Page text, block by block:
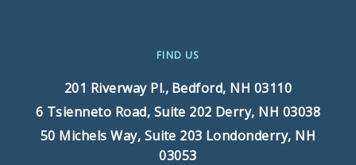
FIND US
201 Riverway Pl., Bedford, NH 03110
6 Tsienneto Road, Suite 202 Derry, NH 03038
50 Michels Way, Suite 203 Londonderry, NH
03053